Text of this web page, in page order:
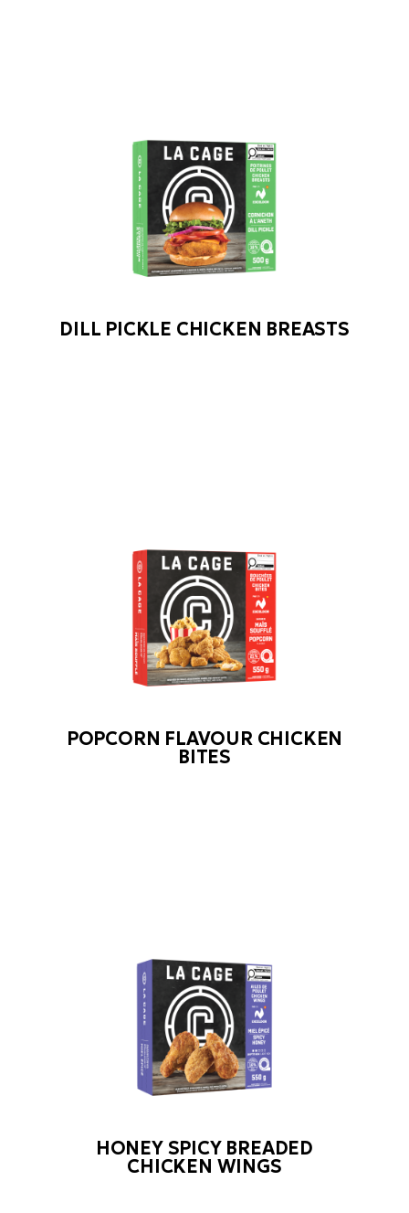
DILL PICKLE CHICKEN BREASTS
POPCORN FLAVOUR CHICKEN
BITES
HONEY SPICY BREADED
CHICKEN WINGS